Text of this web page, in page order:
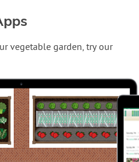
vegetable garden, try our